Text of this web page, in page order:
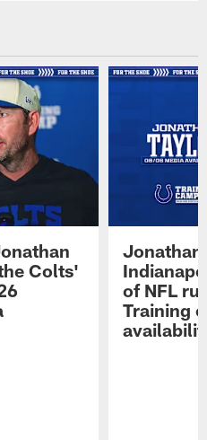
Colts'
Jonathan
of NFL
Training